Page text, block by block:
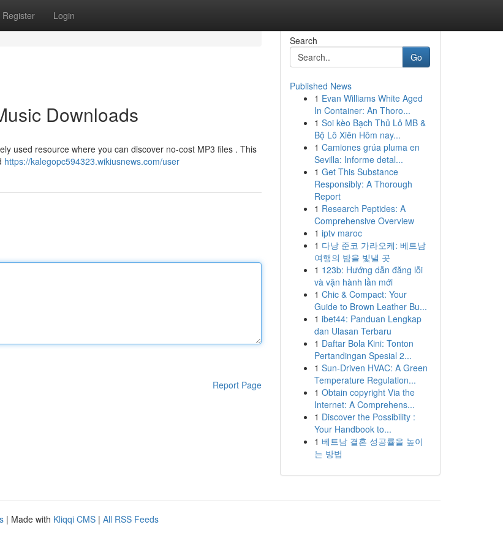
Register Login
Downloads
used resource where you can discover no-cost MP3 files . This
https://kalegopc594323.wikiusnews.com/user
Report Page
Search
Go
Published News
1 Evan Williams White Aged
In Container: An Thoro...
1 Soi kèo Bạch Thủ Lô MB &
Bộ Lô Xiên Hôm nay...
1 Camiones grúa pluma en
Sevilla: Informe detal...
1 Get This Substance
Responsibly: A Thorough
Report
1 Research Peptides: A
Comprehensive Overview
1 iptv maroc
1 다낭 준코 가라오케: 베트남
여행의 밤을 빛낼 곳
1 123b: Hướng dẫn đăng lỗi
và vận hành lần mới
1 Chic & Compact: Your
Guide to Brown Leather Bu...
1 ibet44: Panduan Lengkap
dan Ulasan Terbaru
1 Daftar Bola Kini: Tonton
Pertandingan Spesial 2...
1 Sun-Driven HVAC: A Green
Temperature Regulation...
1 Obtain copyright Via the
Internet: A Comprehens...
1 Discover the Possibility :
Your Handbook to...
1 베트남 결혼 성공률을 높이
는 방법
| Made with Kliqqi CMS | All RSS Feeds